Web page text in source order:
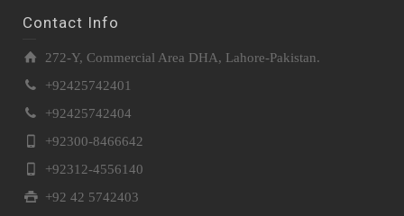
Contact Info
272-Y, Commercial Area DHA, Lahore-Pakistan.
+92425742401
+92425742404
+92300-8466642
+92312-4556140
+92 42 5742403